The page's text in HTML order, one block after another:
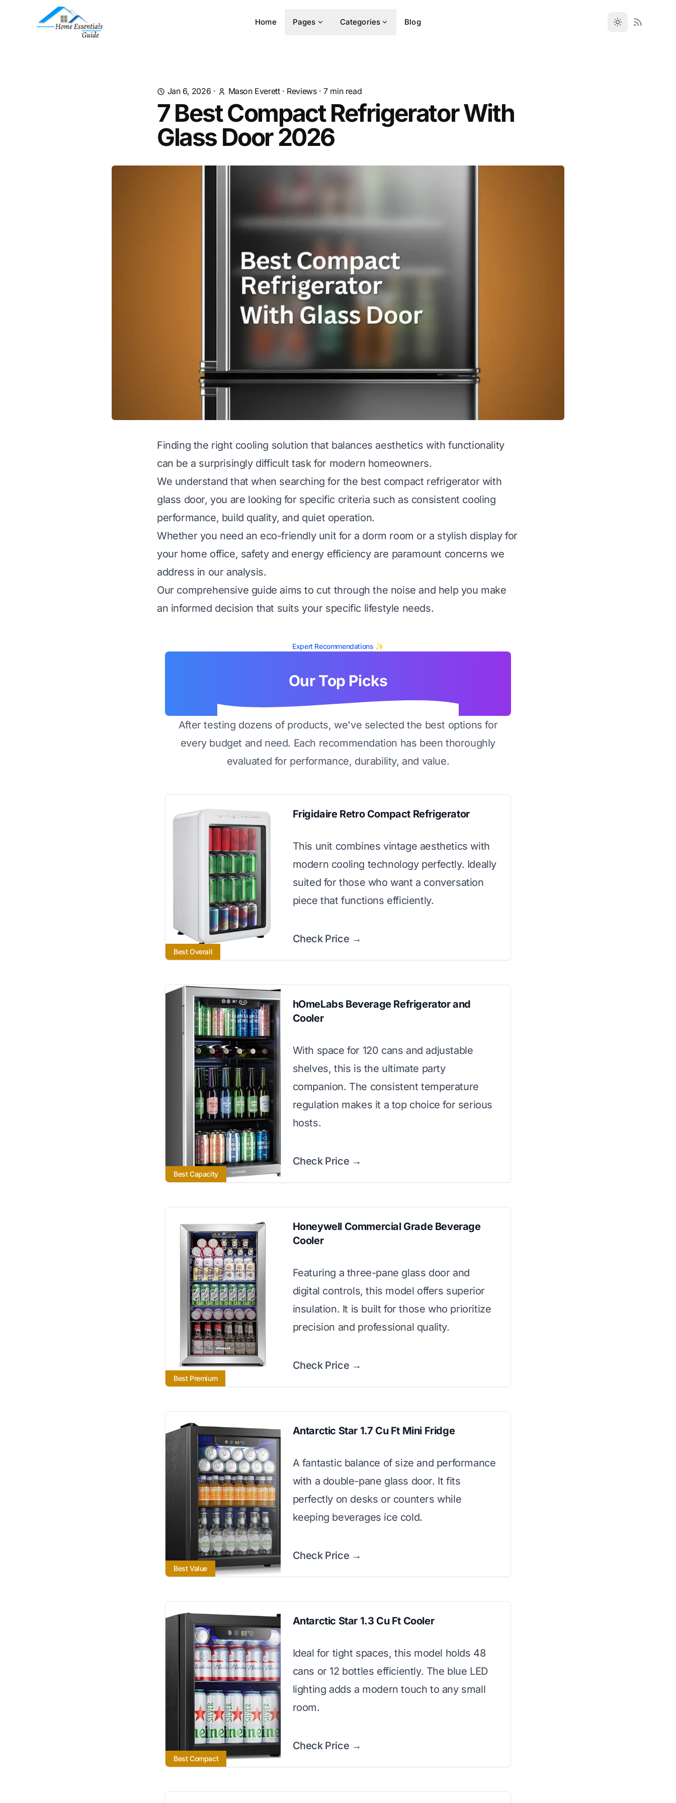
Home Pages Categories Blog
Jan 6, 2026 · Mason Everett· Reviews·7min read
7 Best Compact Refrigerator With
Glass Door 2026
Finding the right cooling solution that balances aesthetics with functionality
can be a surprisingly difficult task for modern homeowners.
We understand that when searching for the best compact refrigerator with
glass door, you are looking for specific criteria such as consistent cooling
performance, build quality, and quiet operation.
Whether you need an eco-friendly unit for a dorm room or a stylish display for
your home office, safety and energy efficiency are paramount concerns we
address in our analysis.
Our comprehensive guide aims to cut through the noise and help you make
an informed decision that suits your specific lifestyle needs.
Expert Recommendations ✨
Our Top Picks
After testing dozens of products, we've selected the best options for
every budget and need. Each recommendation has been thoroughly
evaluated for performance, durability, and value.
Best Overall
Frigidaire Retro Compact Refrigerator
This unit combines vintage aesthetics with
modern cooling technology perfectly. Ideally
suited for those who want a conversation
piece that functions efficiently.
Check Price →
Best Capacity
hOmeLabs Beverage Refrigerator and
Cooler
With space for 120 cans and adjustable
shelves, this is the ultimate party
companion. The consistent temperature
regulation makes it a top choice for serious
hosts.
Check Price →
Best Premium
Honeywell Commercial Grade Beverage
Cooler
Featuring a three-pane glass door and
digital controls, this model offers superior
insulation. It is built for those who prioritize
precision and professional quality.
Check Price →
Best Value
Antarctic Star 1.7 Cu Ft Mini Fridge
A fantastic balance of size and performance
with a double-pane glass door. It fits
perfectly on desks or counters while
keeping beverages ice cold.
Check Price →
Best Compact
Antarctic Star 1.3 Cu Ft Cooler
Ideal for tight spaces, this model holds 48
cans or 12 bottles efficiently. The blue LED
lighting adds a modern touch to any small
room.
Check Price →